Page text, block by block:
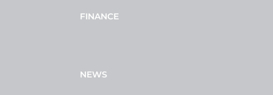
FINANCE
NEWS